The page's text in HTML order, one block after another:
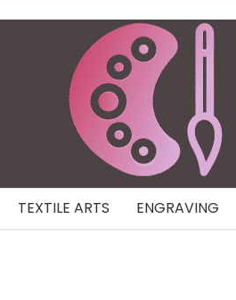
TEXTILE ARTS ENGRAVING